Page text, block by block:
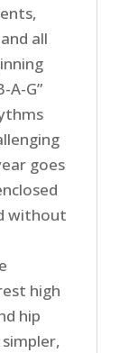
all
A-G”
goes
without
high
hip